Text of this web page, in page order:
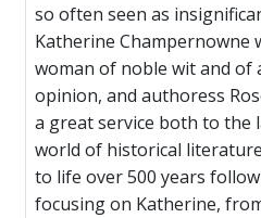
so often seen as
Katherine Champernowne
woman of noble wit and of
opinion, and authoress
a great service both to the
world of historical
to life over 500 years
focusing on Katherine,